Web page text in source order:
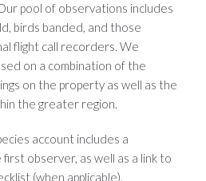
pool of observations includes
birds banded, and those
flight call recorders. We
on a combination of the
on the property as well as the
the greater region.
account includes a
observer, as well as a link to
(when applicable).